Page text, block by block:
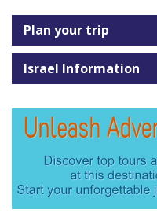
Plan your trip
Israel Information